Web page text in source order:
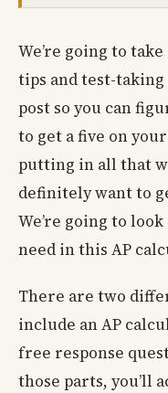
We’re going to
tips and test-
post so you can
to get a five on
putting in all that
definitely want to
We’re going to
need in this AP
There are two
include an AP
free response
those parts, you’ll